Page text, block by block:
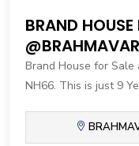
BRAND HOUSE
Brand House for Sale
NH66. This is just 9